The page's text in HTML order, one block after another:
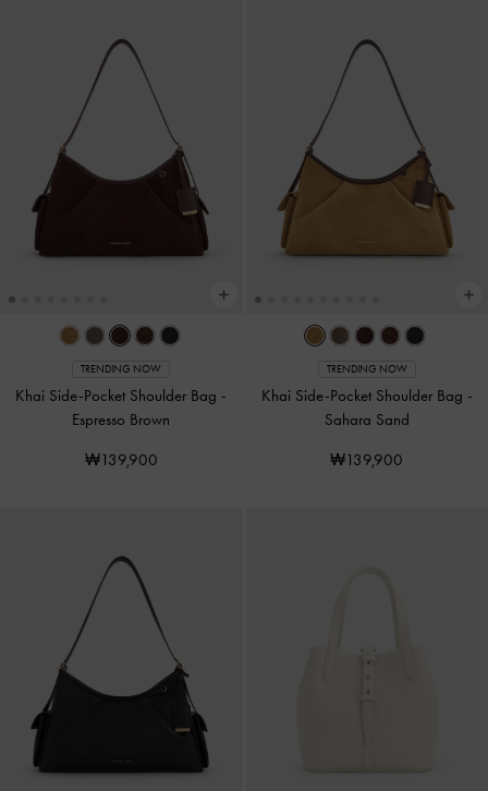
TRENDING NOW
Khai Side-Pocket Shoulder Bag -
Espresso Brown
₩139,900
TRENDING NOW
Khai Side-Pocket Shoulder Bag -
Sahara Sand
₩139,900